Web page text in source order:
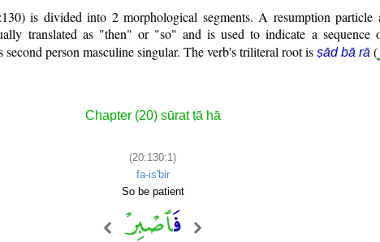
is divided into 2 morphological segments. A resumption particle
translated as "then" or "so" and is used to indicate a sequence
second person masculine singular. The verb's triliteral root is ṣād bā rā (
Chapter (20) sūrat ṭā hā
(20:130:1)
fa-iṣ'bir
So be patient